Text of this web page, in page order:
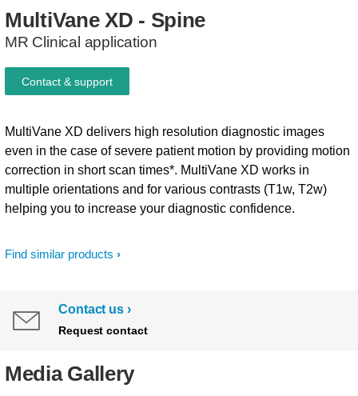
MultiVane XD - Spine
MR Clinical application
Find similar products
MultiVane XD delivers high resolution diagnostic images
even in the case of severe patient motion by providing motion
correction in short scan times*. MultiVane XD works in
multiple orientations and for various contrasts (T1w, T2w)
helping you to increase your diagnostic confidence.
Contact & support
Contact us
Request contact
Media Gallery